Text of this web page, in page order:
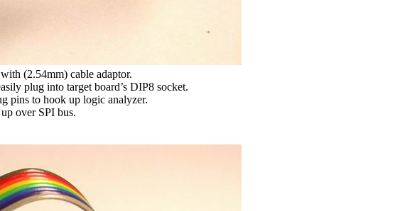
(2.54mm) cable adaptor.
plug into target board’s DIP8 socket.
pins to hook up logic analyzer.
over SPI bus.